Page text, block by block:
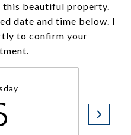
this beautiful property.
date and time below. I
to confirm your